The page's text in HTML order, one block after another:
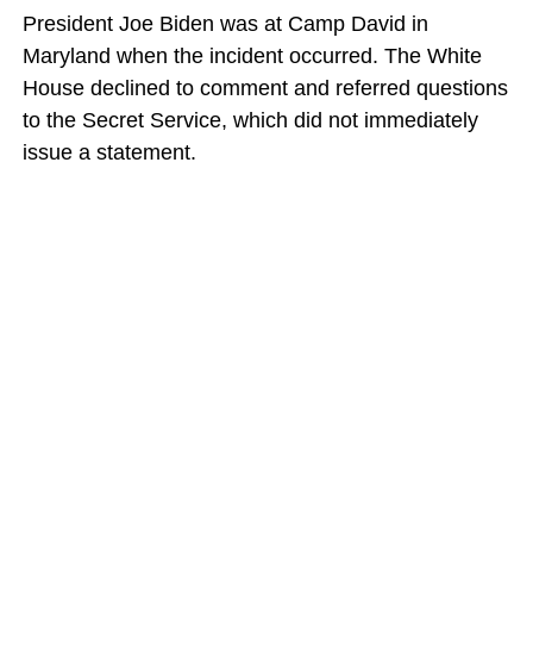
President Joe Biden was at Camp David in
Maryland when the incident occurred. The White
House declined to comment and referred questions
to the Secret Service, which did not immediately
issue a statement.